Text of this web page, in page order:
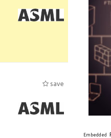
save
Embedded